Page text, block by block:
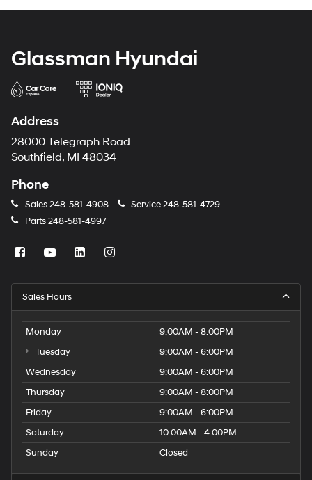
Glassman Hyundai
Address
28000 Telegraph Road
Southfield, MI 48034
Phone
Sales248-581-4908 Service248-581-4729
Parts248-581-4997
Sales Hours
Monday
9:00AM - 8:00PM
Tuesday
9:00AM - 6:00PM
Wednesday
9:00AM - 6:00PM
Thursday
9:00AM - 8:00PM
Friday
9:00AM - 6:00PM
Saturday
10:00AM - 4:00PM
Sunday
Closed